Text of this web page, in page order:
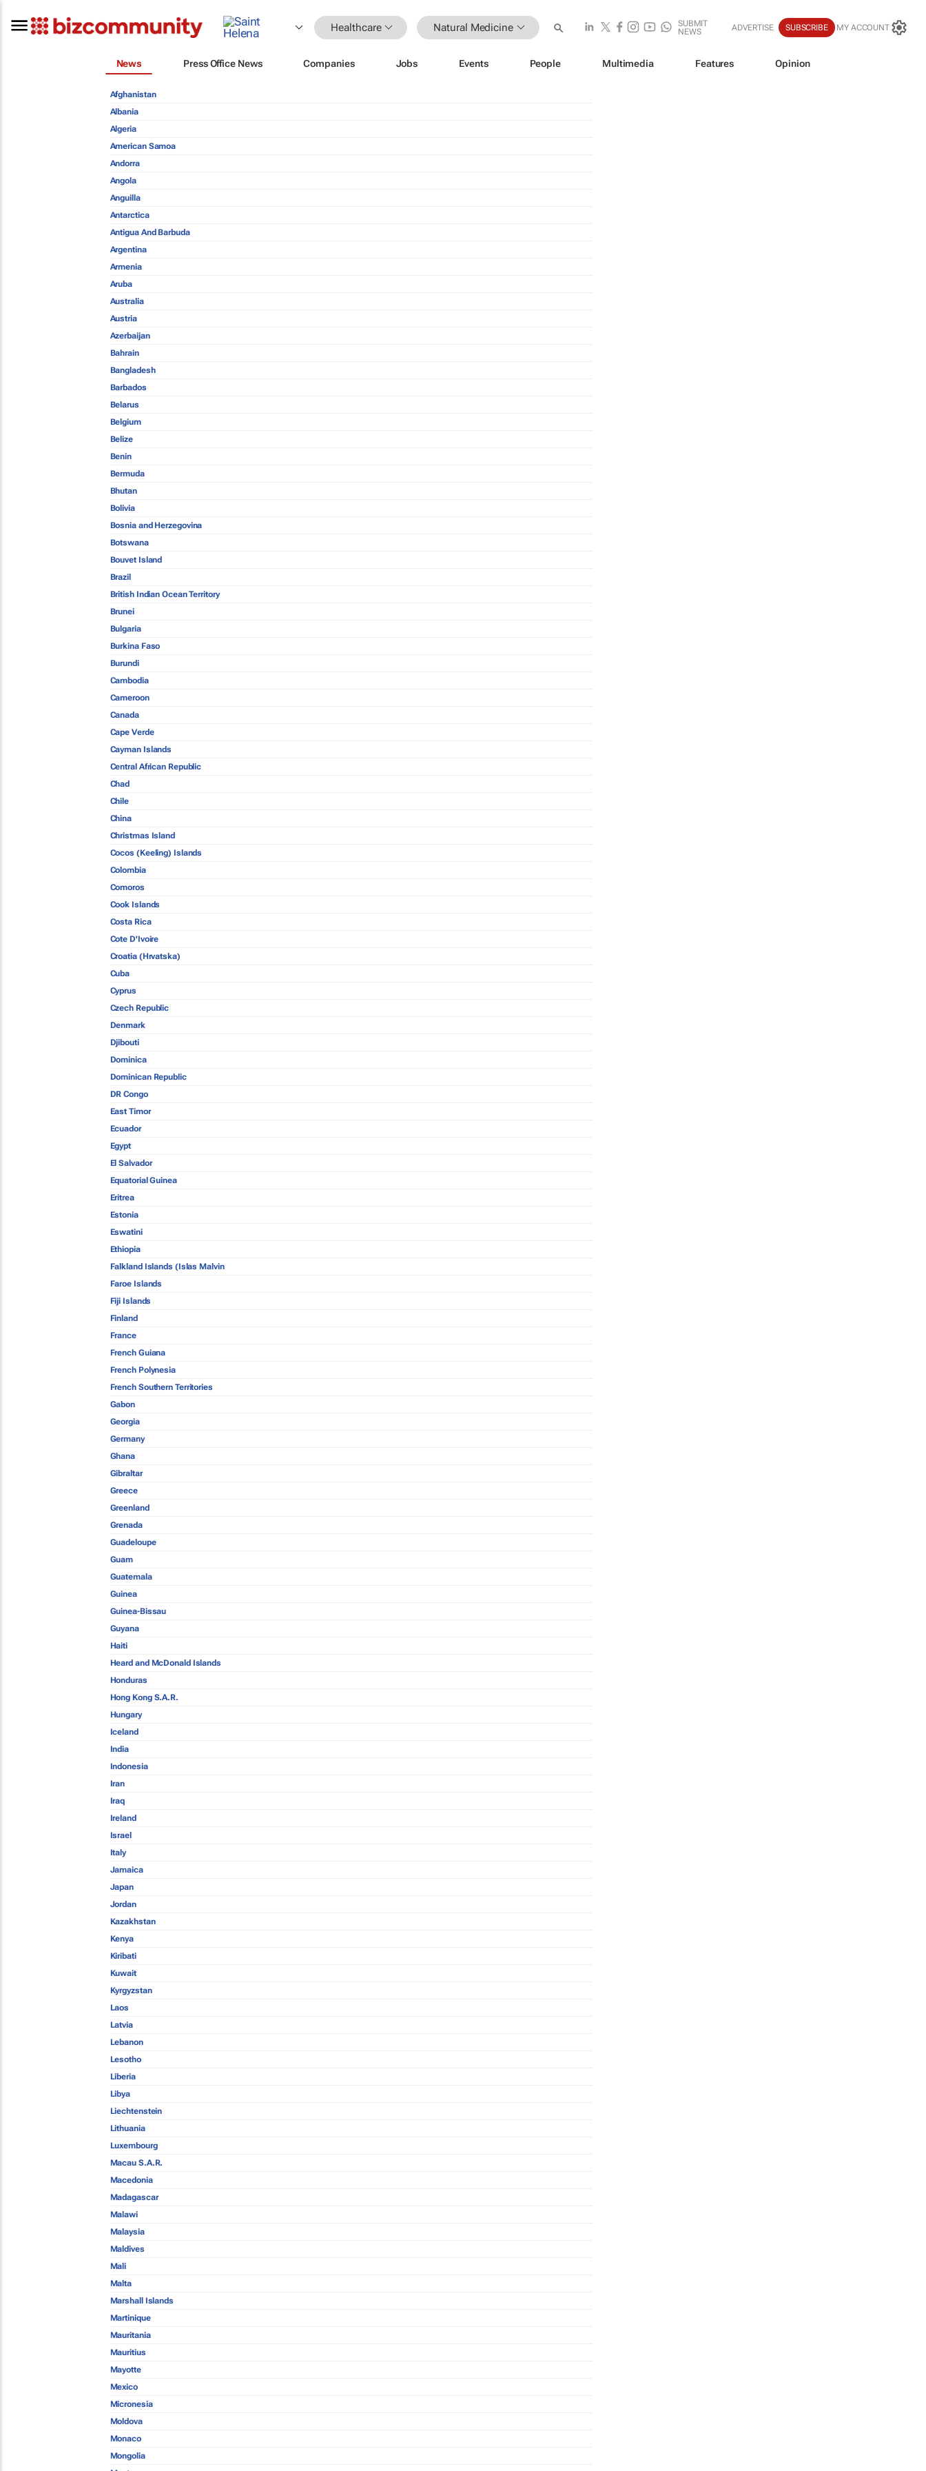
Healthcare Natural Medicine
SUBMIT
NEWS
ADVERTISE SUBSCRIBE MY ACCOUNT
News Press Office News Companies Jobs Events People Multimedia Features Opinion
Afghanistan
Albania
Algeria
American Samoa
Andorra
Angola
Anguilla
Antarctica
Antigua And Barbuda
Argentina
Armenia
Aruba
Australia
Austria
Azerbaijan
Bahrain
Bangladesh
Barbados
Belarus
Belgium
Belize
Benin
Bermuda
Bhutan
Bolivia
Bosnia and Herzegovina
Botswana
Bouvet Island
Brazil
British Indian Ocean Territory
Brunei
Bulgaria
Burkina Faso
Burundi
Cambodia
Cameroon
Canada
Cape Verde
Cayman Islands
Central African Republic
Chad
Chile
China
Christmas Island
Cocos (Keeling) Islands
Colombia
Comoros
Cook Islands
Costa Rica
Cote D'Ivoire
Croatia (Hrvatska)
Cuba
Cyprus
Czech Republic
Denmark
Djibouti
Dominica
Dominican Republic
DR Congo
East Timor
Ecuador
Egypt
El Salvador
Equatorial Guinea
Eritrea
Estonia
Eswatini
Ethiopia
Falkland Islands (Islas Malvin
Faroe Islands
Fiji Islands
Finland
France
French Guiana
French Polynesia
French Southern Territories
Gabon
Georgia
Germany
Ghana
Gibraltar
Greece
Greenland
Grenada
Guadeloupe
Guam
Guatemala
Guinea
Guinea-Bissau
Guyana
Haiti
Heard and McDonald Islands
Honduras
Hong Kong S.A.R.
Hungary
Iceland
India
Indonesia
Iran
Iraq
Ireland
Israel
Italy
Jamaica
Japan
Jordan
Kazakhstan
Kenya
Kiribati
Kuwait
Kyrgyzstan
Laos
Latvia
Lebanon
Lesotho
Liberia
Libya
Liechtenstein
Lithuania
Luxembourg
Macau S.A.R.
Macedonia
Madagascar
Malawi
Malaysia
Maldives
Mali
Malta
Marshall Islands
Martinique
Mauritania
Mauritius
Mayotte
Mexico
Micronesia
Moldova
Monaco
Mongolia